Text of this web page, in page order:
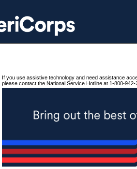
If you use assistive technology and need assistance
please contact the National Service Hotline at 1-800-942-